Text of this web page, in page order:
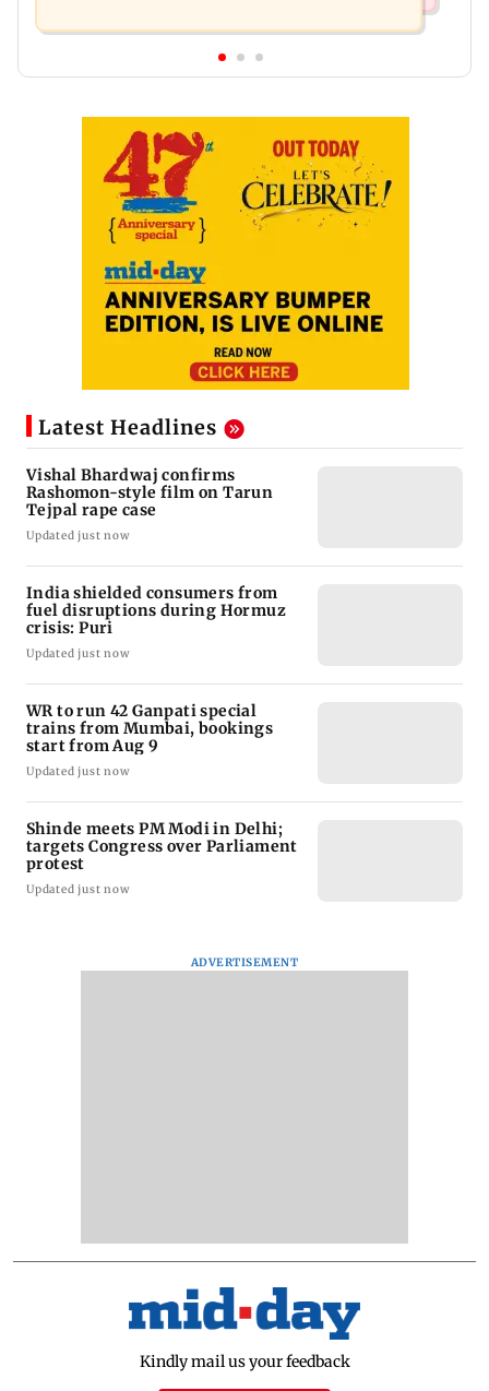
Latest Headlines
Vishal Bhardwaj confirms
Rashomon-style film on Tarun
Tejpal rape case
Updated just now
India shielded consumers from
fuel disruptions during Hormuz
crisis: Puri
Updated just now
WR to run 42 Ganpati special
trains from Mumbai, bookings
start from Aug 9
Updated just now
Shinde meets PM Modi in Delhi;
targets Congress over Parliament
protest
Updated just now
ADVERTISEMENT
Kindly mail us your feedback